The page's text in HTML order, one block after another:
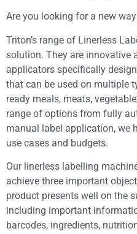
Are you looking for a new
Triton’s range of Linerless
solution. They are innovative
applicators specifically
that can be used on multiple
ready meals, meats,
range of options from fully
manual label application, we
use cases and budgets.
Our linerless labelling
achieve three important
product presents well on the
including important
barcodes, ingredients,